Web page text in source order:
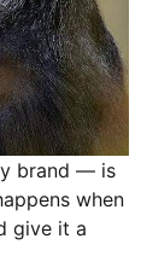
brand — is
when
give it a